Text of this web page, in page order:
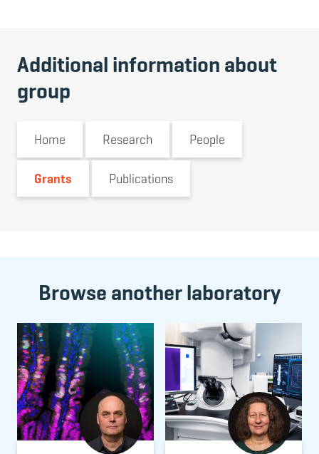
Additional information about
group
Home Research People
Grants Publications
Browse another laboratory